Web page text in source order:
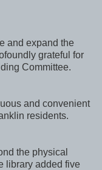
and expand the
grateful for
Committee.
and convenient
residents.
the physical
library added five